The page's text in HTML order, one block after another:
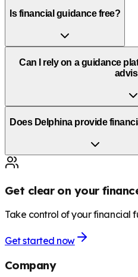
Is financial guidance free?
Can I rely on a guidance
Does Delphina provide
Get clear on your
Take control of your financial
Get started now
Company